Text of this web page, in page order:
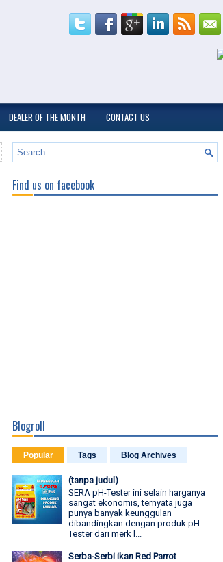
DEALER OF THE MONTH CONTACT US
Find us on facebook
Blogroll
Popular Tags Blog Archives
(tanpa judul)
SERA pH-Tester ini selain harganya
sangat ekonomis, ternyata juga
punya banyak keunggulan
dibandingkan dengan produk pH-
Tester dari merk l...
Serba-Serbi ikan Red Parrot